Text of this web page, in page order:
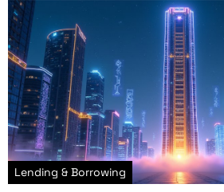
Lending & Borrowing